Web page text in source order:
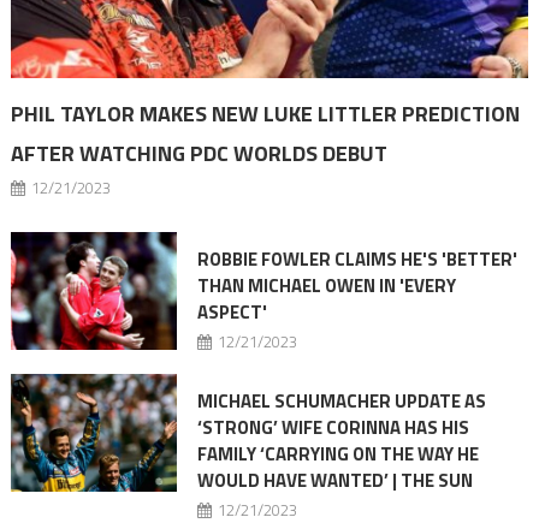
PHIL TAYLOR MAKES NEW LUKE LITTLER PREDICTION
AFTER WATCHING PDC WORLDS DEBUT
12/21/2023
ROBBIE FOWLER CLAIMS HE'S 'BETTER'
THAN MICHAEL OWEN IN 'EVERY
ASPECT'
12/21/2023
MICHAEL SCHUMACHER UPDATE AS
‘STRONG’ WIFE CORINNA HAS HIS
FAMILY ‘CARRYING ON THE WAY HE
WOULD HAVE WANTED’ | THE SUN
12/21/2023